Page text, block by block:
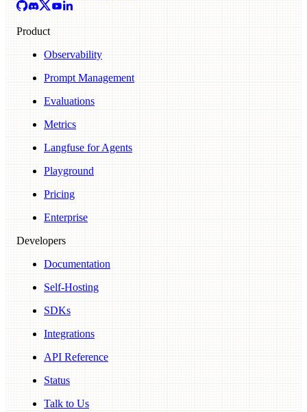
Product
Observability
Prompt Management
Evaluations
Metrics
Langfuse for Agents
Playground
Pricing
Enterprise
Developers
Documentation
Self-Hosting
SDKs
Integrations
API Reference
Status
Talk to Us